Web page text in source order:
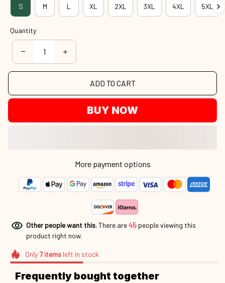
S M L XL 2XL 3XL 4XL 5XL
Quantity
ADD TO CART
BUY NOW
More payment options
Other people want this.There are45 people viewing this
product right now.
Only 7itemsleft in stock
Frequently bought together